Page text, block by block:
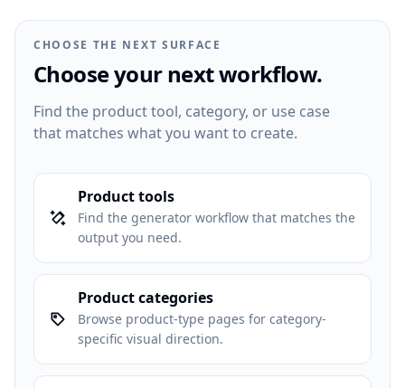
CHOOSE THE NEXT SURFACE
Choose your next workflow.
Find the product tool, category, or use case
that matches what you want to create.
Product tools
Find the generator workflow that matches the
output you need.
Product categories
Browse product-type pages for category-
specific visual direction.